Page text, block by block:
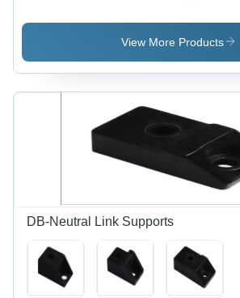
(Lh - Rh)
High-
Grade
Customized
Sizes &
Designs |
Rugged
Structure,
High Load
Easy
Operation
Cast
Hinges
View More Products
DB-Neutral Link Supports